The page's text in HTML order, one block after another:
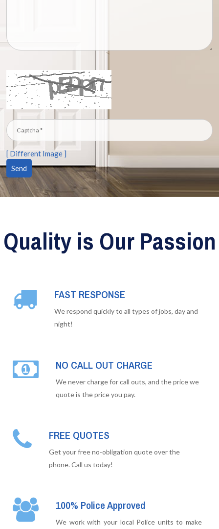
[ Different Image ]
Quality is Our Passion
FAST RESPONSE
We respond quickly to all types of jobs, day and
night!
NO CALL OUT CHARGE
We never charge for call outs, and the price we
quote is the price you pay.
FREE QUOTES
Get your free no-obligation quote over the
phone. Call us today!
100% Police Approved
We work with your local Police units to make